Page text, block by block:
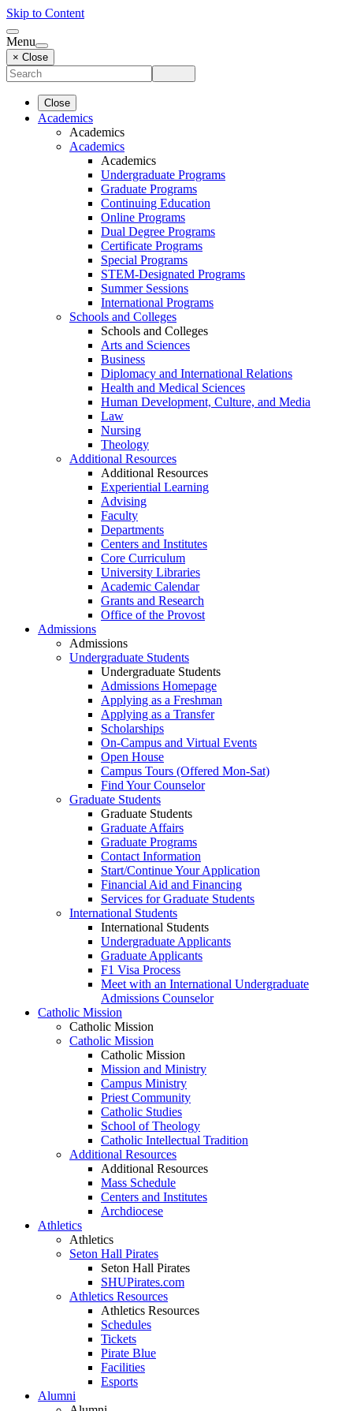
Skip to Content
Menu
× Close
Close
Academics
Academics
Academics
Academics
Undergraduate Programs
Graduate Programs
Continuing Education
Online Programs
Dual Degree Programs
Certificate Programs
Special Programs
STEM-Designated Programs
Summer Sessions
International Programs
Schools and Colleges
Schools and Colleges
Arts and Sciences
Business
Diplomacy and International Relations
Health and Medical Sciences
Human Development, Culture, and Media
Law
Nursing
Theology
Additional Resources
Additional Resources
Experiential Learning
Advising
Faculty
Departments
Centers and Institutes
Core Curriculum
University Libraries
Academic Calendar
Grants and Research
Office of the Provost
Admissions
Admissions
Undergraduate Students
Undergraduate Students
Admissions Homepage
Applying as a Freshman
Applying as a Transfer
Scholarships
On-Campus and Virtual Events
Open House
Campus Tours (Offered Mon-Sat)
Find Your Counselor
Graduate Students
Graduate Students
Graduate Affairs
Graduate Programs
Contact Information
Start/Continue Your Application
Financial Aid and Financing
Services for Graduate Students
International Students
International Students
Undergraduate Applicants
Graduate Applicants
F1 Visa Process
Meet with an International Undergraduate
Admissions Counselor
Catholic Mission
Catholic Mission
Catholic Mission
Catholic Mission
Mission and Ministry
Campus Ministry
Priest Community
Catholic Studies
School of Theology
Catholic Intellectual Tradition
Additional Resources
Additional Resources
Mass Schedule
Centers and Institutes
Archdiocese
Athletics
Athletics
Seton Hall Pirates
Seton Hall Pirates
SHUPirates.com
Athletics Resources
Athletics Resources
Schedules
Tickets
Pirate Blue
Facilities
Esports
Alumni